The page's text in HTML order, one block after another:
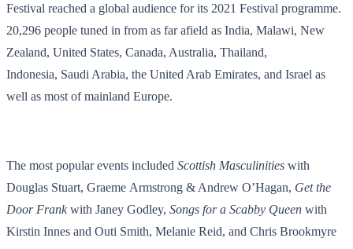
Festival reached a global audience for its 2021 Festival programme.
20,296 people tuned in from as far afield as India, Malawi, New
Zealand, United States, Canada, Australia, Thailand,
Indonesia, Saudi Arabia, the United Arab Emirates, and Israel as
well as most of mainland Europe.
The most popular events included Scottish Masculinities with
Douglas Stuart, Graeme Armstrong & Andrew O’Hagan, Get the
Door Frankwith Janey Godley, Songs for a Scabby Queen with
Kirstin Innes and Outi Smith, Melanie Reid, and Chris Brookmyre